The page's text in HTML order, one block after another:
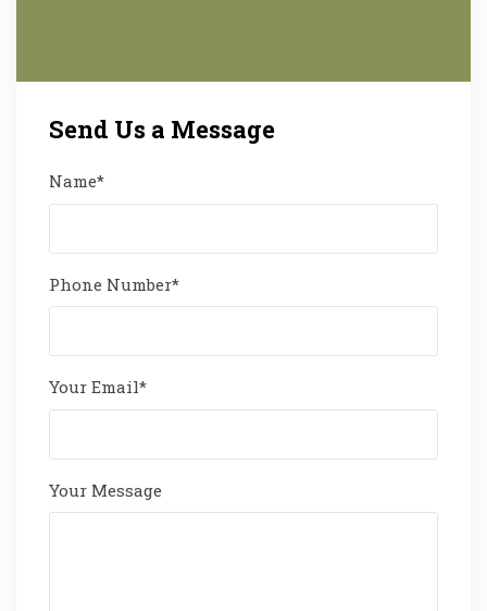
Send Us a Message
Name*
Phone Number*
Your Email*
Your Message